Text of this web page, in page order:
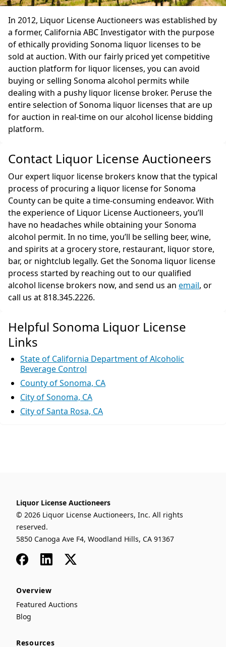
In 2012, Liquor License Auctioneers was established by
a former, California ABC Investigator with the purpose
of ethically providing Sonoma liquor licenses to be
sold at auction. With our fairly priced yet competitive
auction platform for liquor licenses, you can avoid
buying or selling Sonoma alcohol permits while
dealing with a pushy liquor license broker. Peruse the
entire selection of Sonoma liquor licenses that are up
for auction in real-time on our alcohol license bidding
platform.
Contact Liquor License Auctioneers
Our expert liquor license brokers know that the typical
process of procuring a liquor license for Sonoma
County can be quite a time-consuming endeavor. With
the experience of Liquor License Auctioneers, you’ll
have no headaches while obtaining your Sonoma
alcohol permit. In no time, you’ll be selling beer, wine,
and spirits at a grocery store, restaurant, liquor store,
bar, or nightclub legally. Get the Sonoma liquor license
process started by reaching out to our qualified
alcohol license brokers now, and send us an email, or
call us at 818.345.2226.
Helpful Sonoma Liquor License
Links
State of California Department of Alcoholic
Beverage Control
County of Sonoma, CA
City of Sonoma, CA
City of Santa Rosa, CA
Liquor License Auctioneers
© 2026 Liquor License Auctioneers, Inc. All rights
reserved.
5850 Canoga Ave F4, Woodland Hills, CA 91367
FacebookLinkedIn
x
Overview
Featured Auctions
Blog
Resources